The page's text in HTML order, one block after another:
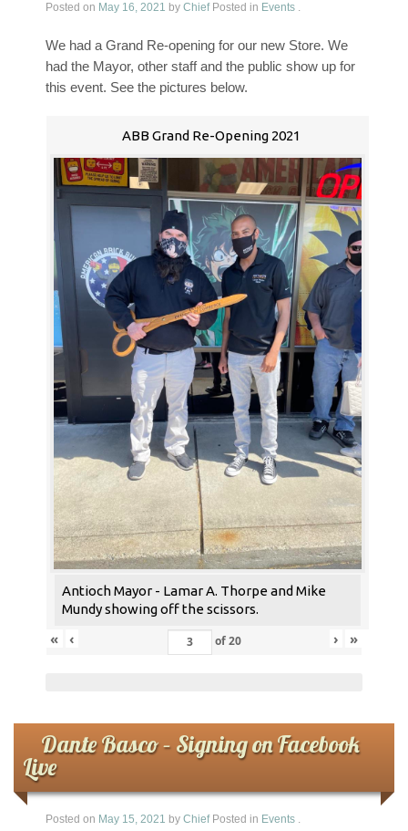
Posted on May 16, 2021 by Chief Posted in Events .
We had a Grand Re-opening for our new Store. We
had the Mayor, other staff and the public show up for
this event. See the pictures below.
ABB Grand Re-Opening 2021
Antioch Mayor - Lamar A. Thorpe and Mike
Mundy showing off the scissors.
« ‹ of20 › »
Dante Basco – Signing on Facebook
Live
Posted on May 15, 2021 by Chief Posted in Events .